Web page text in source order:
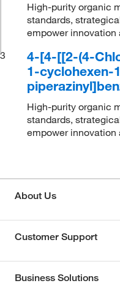
High-purity organic
standards,
empower
3
4-[4-[[2-(4-
1-cyclohexen-
High-purity organic
standards,
empower
About Us
Customer Support
Business Solutions